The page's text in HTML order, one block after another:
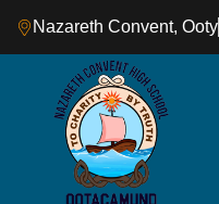
Nazareth Convent, Ooty